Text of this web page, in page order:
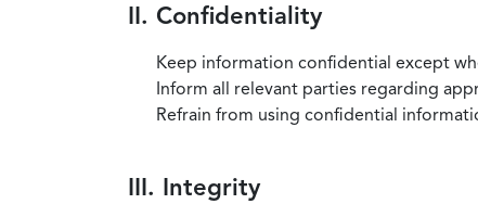
II. Confidentiality
Keep information confidential except
Inform all relevant parties regarding
Refrain from using confidential
III. Integrity